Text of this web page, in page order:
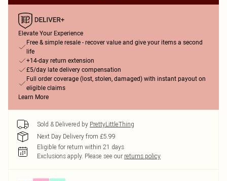
Elevate Your Experience
Free & simple resale - recover value and give your items a second
life
+14-day return extension
£5/day late delivery compensation
Full order coverage (lost, stolen, damaged) with instant payout on
eligible claims
Learn More
Sold & Delivered by PrettyLittleThing
Next Day Delivery from £5.99
Eligible for return within 21 days
Exclusions apply. Please see our returns policy